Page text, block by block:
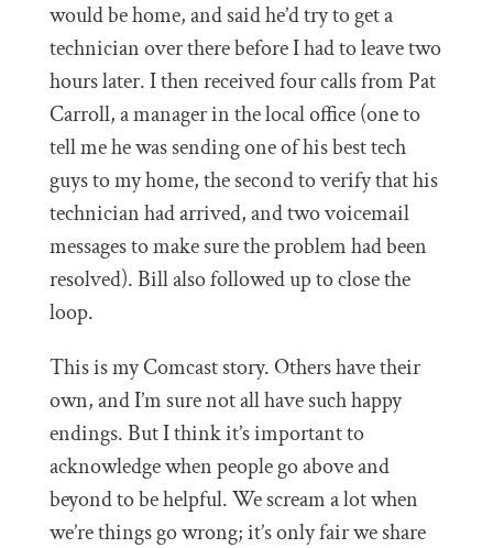
would be home, and said he’d try to get a
technician over there before I had to leave two
hours later. I then received four calls from Pat
Carroll, a manager in the local office (one to
tell me he was sending one of his best tech
guys to my home, the second to verify that his
technician had arrived, and two voicemail
messages to make sure the problem had been
resolved). Bill also followed up to close the
loop.
This is my Comcast story. Others have their
own, and I’m sure not all have such happy
endings. But I think it’s important to
acknowledge when people go above and
beyond to be helpful. We scream a lot when
we’re things go wrong; it’s only fair we share